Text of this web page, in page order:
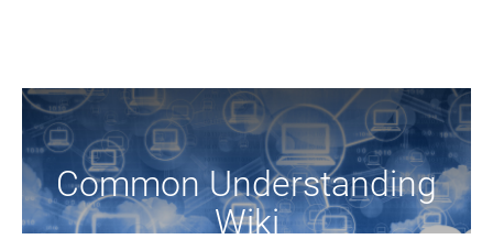
Common Understanding
Wiki